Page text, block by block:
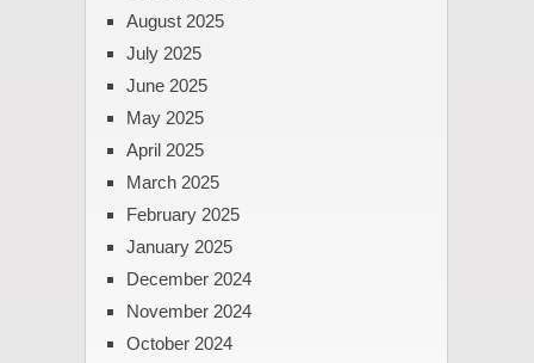
August 2025
July 2025
June 2025
May 2025
April 2025
March 2025
February 2025
January 2025
December 2024
November 2024
October 2024